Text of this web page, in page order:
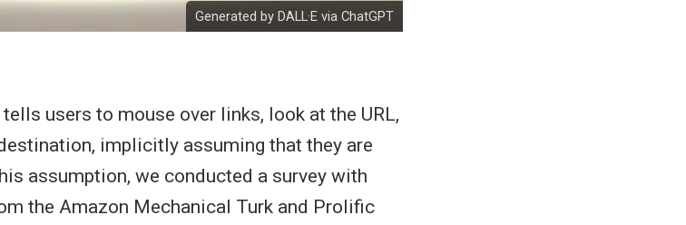
Generated by DALL·E via ChatGPT
users to mouse over links, look at the URL,
implicitly assuming that they are
assumption, we conducted a survey with
the Amazon Mechanical Turk and Prolific